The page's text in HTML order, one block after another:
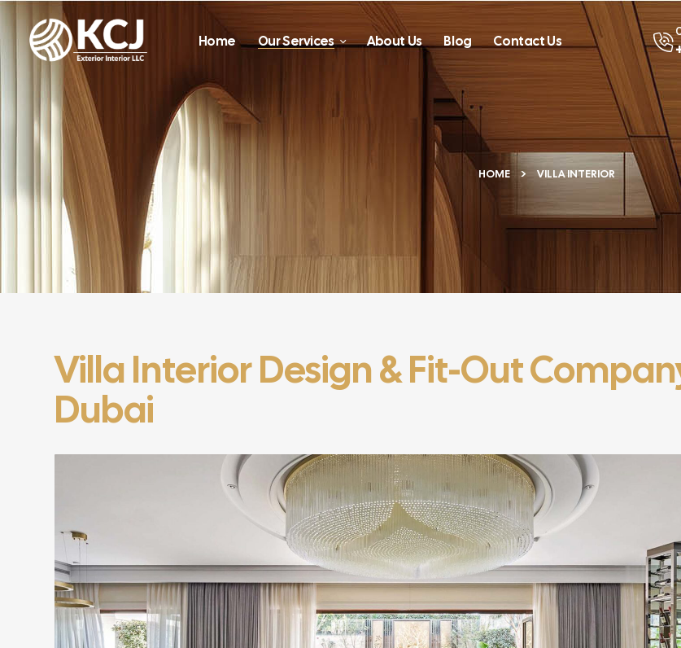
Home Our Services About Us Blog Contact Us
HOME VILLA INTERIOR
Villa Interior Design & Fit-Out
Dubai